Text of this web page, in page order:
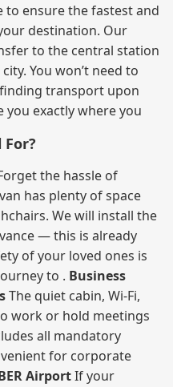
to ensure the fastest and
destination. Our
to the central station
You won’t need to
transport upon
exactly where you
the hassle of
has plenty of space
We will install the
— this is already
of your loved ones is
to . Business
The quiet cabin, Wi‑Fi,
work or hold meetings
all mandatory
for corporate
AirportIf your